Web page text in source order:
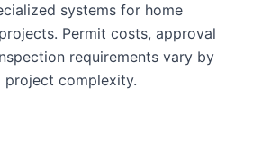
systems for home
Permit costs, approval
requirements vary by
project complexity.